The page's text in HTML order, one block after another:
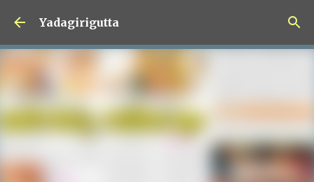
Skip to main content
Yadagirigutta